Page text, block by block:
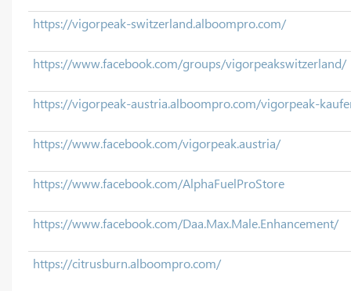
https://vigorpeak-switzerland.alboompro.com/
https://www.facebook.com/groups/vigorpeakswitzerland/
https://vigorpeak-austria.alboompro.com/vigorpeak-
https://www.facebook.com/vigorpeak.austria/
https://www.facebook.com/AlphaFuelProStore
https://www.facebook.com/Daa.Max.Male.Enhancement/
https://citrusburn.alboompro.com/